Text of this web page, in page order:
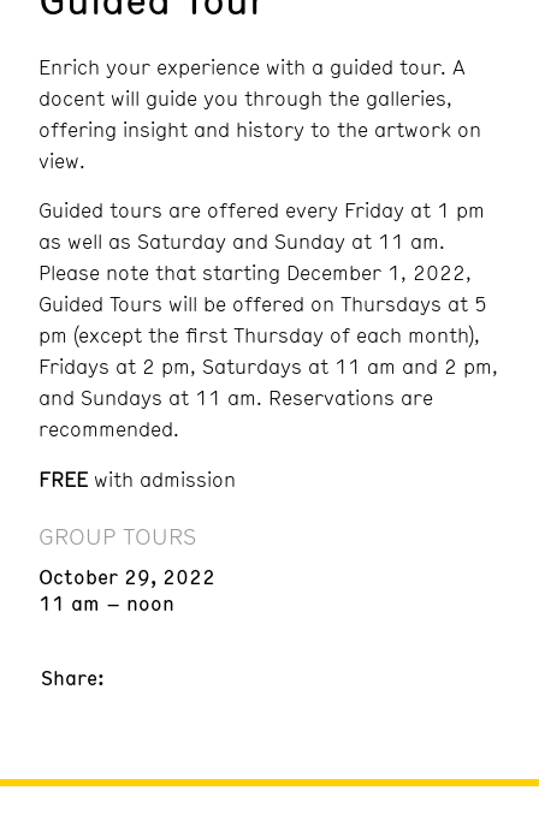
Enrich your experience with a guided tour. A
docent will guide you through the galleries,
offering insight and history to the artwork on
view.
Guided tours are offered every Friday at 1 pm
as well as Saturday and Sunday at 11 am.
Please note that starting December 1, 2022,
Guided Tours will be offered on Thursdays at 5
pm (except the first Thursday of each month),
Fridays at 2 pm, Saturdays at 11 am and 2 pm,
and Sundays at 11 am. Reservations are
recommended.
FREE with admission
GROUP TOURS
October 29, 2022
11 am – noon
Share: